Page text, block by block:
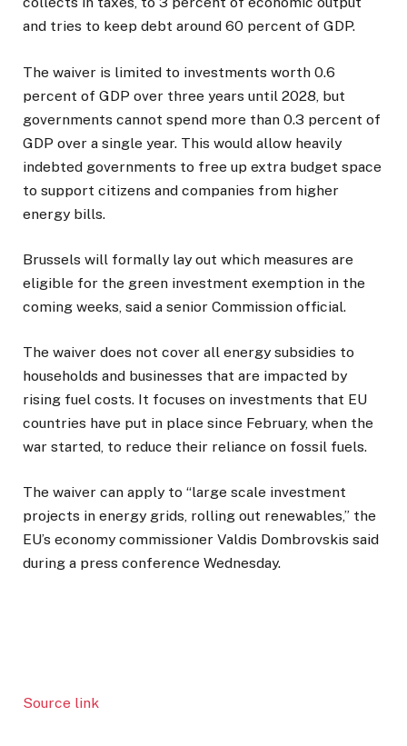
and tries to keep debt around 60 percent of GDP.
The waiver is limited to investments worth 0.6
percent of GDP over three years until 2028, but
governments cannot spend more than 0.3 percent of
GDP over a single year. This would allow heavily
indebted governments to free up extra budget space
to support citizens and companies from higher
energy bills.
Brussels will formally lay out which measures are
eligible for the green investment exemption in the
coming weeks, said a senior Commission official.
The waiver does not cover all energy subsidies to
households and businesses that are impacted by
rising fuel costs. It focuses on investments that EU
countries have put in place since February, when the
war started, to reduce their reliance on fossil fuels.
The waiver can apply to “large scale investment
projects in energy grids, rolling out renewables,” the
EU’s economy commissioner Valdis Dombrovskis said
during a press conference Wednesday.
Source link